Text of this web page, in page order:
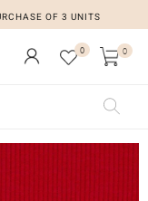
OF 3 UNITS
0 0